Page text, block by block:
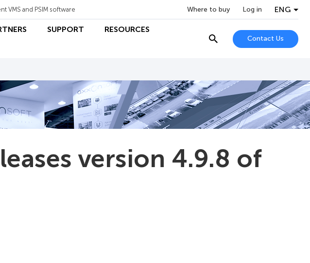
VMS and PSIM software Where to buy Log in ENG
SUPPORT RESOURCES
Contact Us
version 4.9.8 of